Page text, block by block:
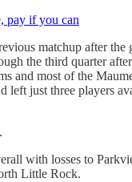
pay if you can
matchup after the
the third quarter
and most of the
left just three players
with losses to
Little Rock.